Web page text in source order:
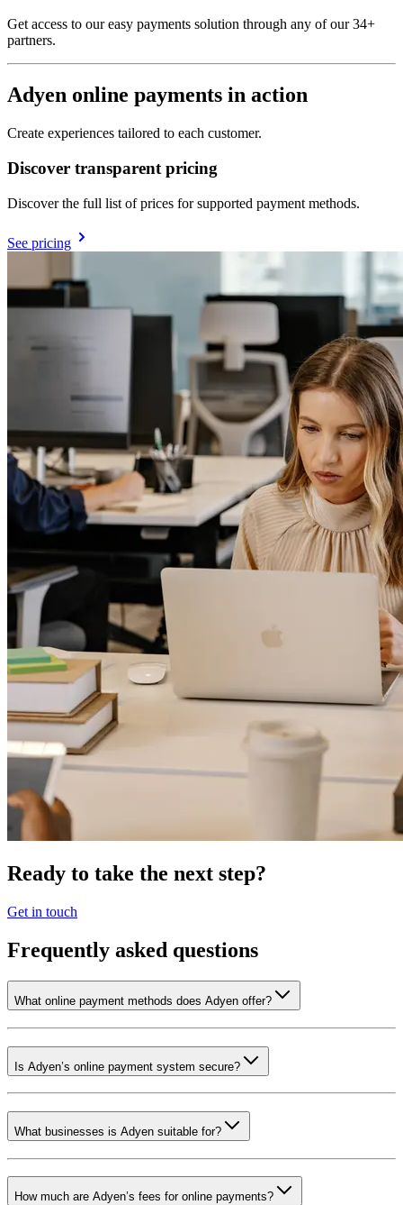
Get access to our easy payments solution through any of our 34+
partners.
Adyen online payments in action
Create experiences tailored to each customer.
Discover transparent pricing
Discover the full list of prices for supported payment methods.
See pricing
Ready to take the next step?
Get in touch
Frequently asked questions
What online payment methods does Adyen offer?
Is Adyen’s online payment system secure?
What businesses is Adyen suitable for?
How much are Adyen’s fees for online payments?